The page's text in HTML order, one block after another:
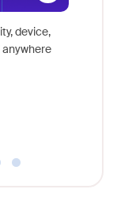
device,